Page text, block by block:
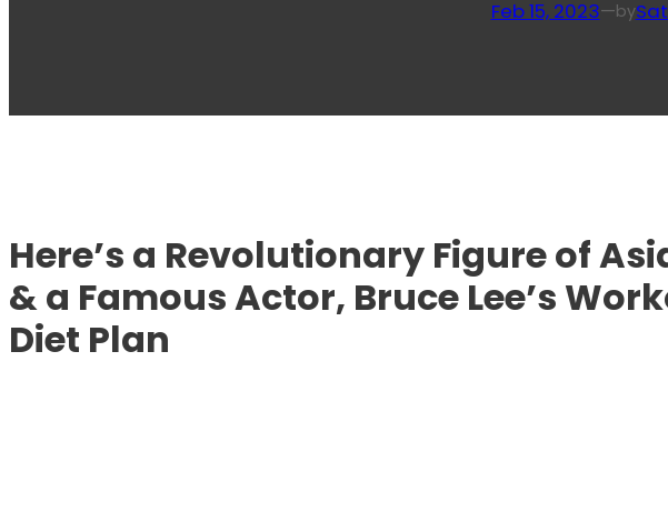
Feb 15, 2023—by
Here’s a Revolutionary Figure of
& a Famous Actor, Bruce Lee’s
Diet Plan